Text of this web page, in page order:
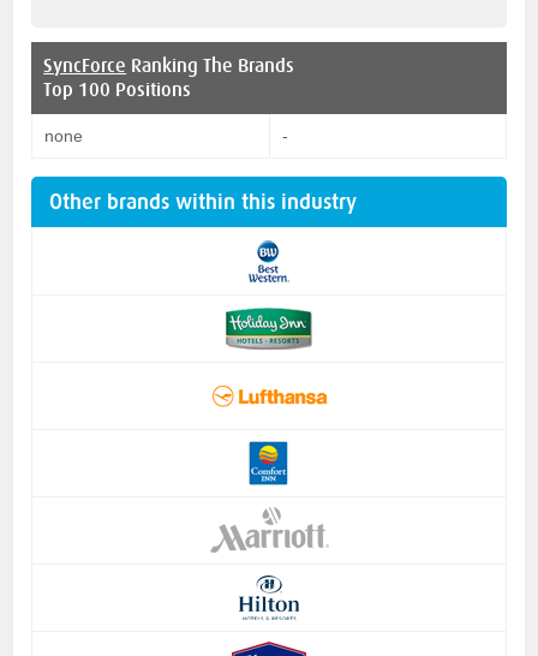
SyncForce Ranking The Brands
Top 100 Positions
none -
Other brands within this industry